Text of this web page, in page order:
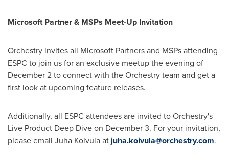
Microsoft Partner & MSPs Meet-Up Invitation
Orchestry invites all Microsoft Partners and MSPs attending
ESPC to join us for an exclusive meetup the evening of
December 2to connect with the Orchestry team and get a
first look at upcoming feature releases.
Additionally, all ESPC attendees are invited to Orchestry's
Live Product Deep Dive on December 3. For your invitation,
please email Juha Koivulaat juha.koivula@orchestry.com.